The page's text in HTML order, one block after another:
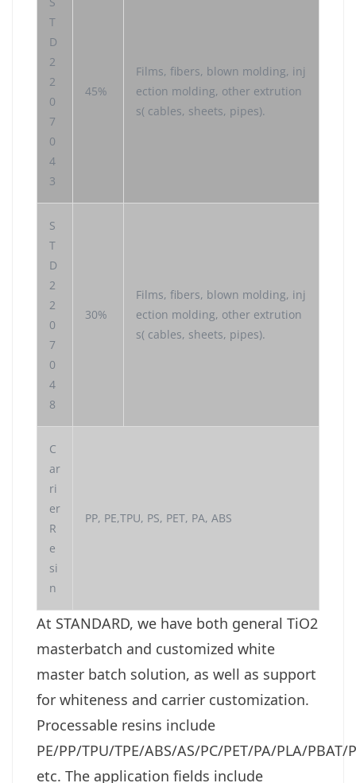
T
D
2
2
0
7
0
4
3
45%
Films, fibers, blown molding, inj
ection molding, other extrution
s( cables, sheets, pipes).
S
T
D
2
2
0
7
0
4
8
30%
Films, fibers, blown molding, inj
ection molding, other extrution
s( cables, sheets, pipes).
C
ar
ri
er
R
e
si
n
PP, PE,TPU, PS, PET, PA, ABS
At STANDARD, we have both general TiO2
masterbatch and customized white
master batch solution, as well as support
for whiteness and carrier customization.
Processable resins include
PE/PP/TPU/TPE/ABS/AS/PC/PET/PA/PLA/PBAT/
etc. The application fields include